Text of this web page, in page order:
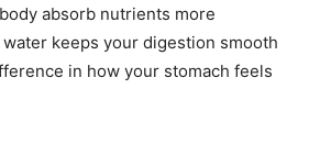
absorb nutrients more
keeps your digestion smooth
in how your stomach feels